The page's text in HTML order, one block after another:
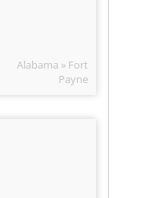
Alabama » Fort
Payne